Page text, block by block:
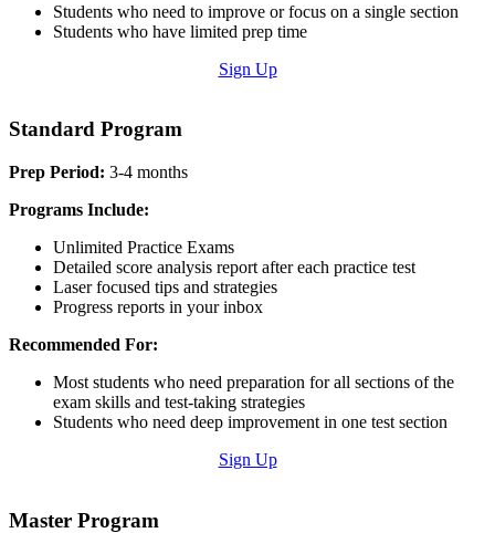
Students who need to improve or focus on a single section
Students who have limited prep time
Sign Up
Standard Program
Prep Period: 3-4 months
Programs Include:
Unlimited Practice Exams
Detailed score analysis report after each practice test
Laser focused tips and strategies
Progress reports in your inbox
Recommended For:
Most students who need preparation for all sections of the
exam skills and test-taking strategies
Students who need deep improvement in one test section
Sign Up
Master Program